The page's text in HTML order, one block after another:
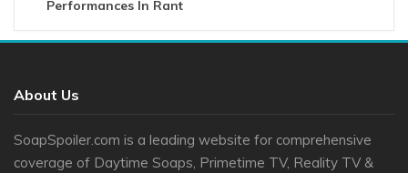
Performances In Rant
About Us
SoapSpoiler.com is a leading website for comprehensive
coverage of Daytime Soaps, Primetime TV, Reality TV &